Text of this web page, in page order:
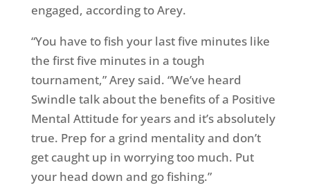
engaged, according to Arey.
“You have to fish your last five minutes like
the first five minutes in a tough
tournament,” Arey said. “We’ve heard
Swindle talk about the benefits of a Positive
Mental Attitude for years and it’s absolutely
true. Prep for a grind mentality and don’t
get caught up in worrying too much. Put
your head down and go fishing.”